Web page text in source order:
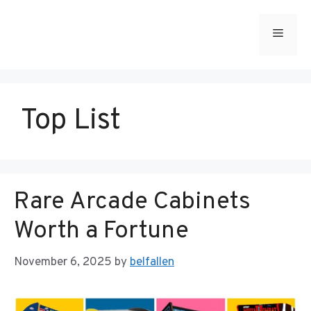
Menu
Top List
Rare Arcade Cabinets
Worth a Fortune
November 6, 2025 bybelfallen